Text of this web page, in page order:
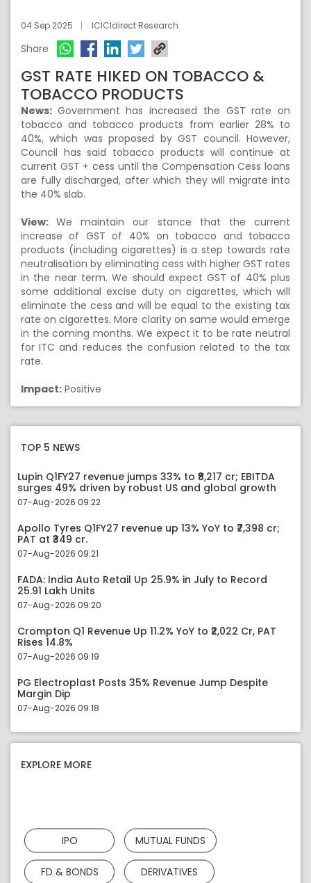
04 Sep 2025 ICICIdirect Research
Share
GST RATE HIKED ON TOBACCO &
TOBACCO PRODUCTS
News: Government has increased the GST rate on
tobacco and tobacco products from earlier 28% to
40%, which was proposed by GST council. However,
Council has said tobacco products will continue at
current GST + cess until the Compensation Cess loans
are fully discharged, after which they will migrate into
the 40% slab.
View:We maintain our stance that the current
increase of GST of 40% on tobacco and tobacco
products (including cigarettes) is a step towards rate
neutralisation by eliminating cess with higher GST rates
in the near term. We should expect GST of 40% plus
some additional excise duty on cigarettes, which will
eliminate the cess and will be equal to the existing tax
rate on cigarettes. More clarity on same would emerge
in the coming months. We expect it to be rate neutral
for ITC and reduces the confusion related to the tax
rate.
Impact: Positive
TOP 5 NEWS
Lupin Q1FY27 revenue jumps 33% to ₹8,217 cr; EBITDA
surges 49% driven by robust US and global growth
07-Aug-2026 09:22
Apollo Tyres Q1FY27 revenue up 13% YoY to ₹7,398 cr;
PAT at ₹349 cr.
07-Aug-2026 09:21
FADA: India Auto Retail Up 25.9% in July to Record
25.91 Lakh Units
07-Aug-2026 09:20
Crompton Q1 Revenue Up 11.2% YoY to ₹2,022 Cr, PAT
Rises 14.8%
07-Aug-2026 09:19
PG Electroplast Posts 35% Revenue Jump Despite
Margin Dip
07-Aug-2026 09:18
EXPLORE MORE
IPO MUTUAL FUNDS
FD & BONDS DERIVATIVES